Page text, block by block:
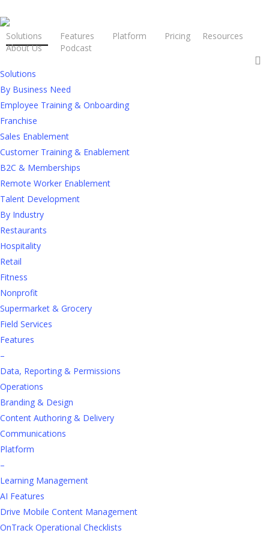
Solutions Features Platform Pricing
Resources
About Us
Podcast
Solutions
By Business Need
Employee Training & Onboarding
Franchise
Sales Enablement
Customer Training & Enablement
B2C & Memberships
Remote Worker Enablement
Talent Development
By Industry
Restaurants
Hospitality
Retail
Fitness
Nonprofit
Supermarket & Grocery
Field Services
Features
–
Data, Reporting & Permissions
Operations
Branding & Design
Content Authoring & Delivery
Communications
Platform
–
Learning Management
AI Features
Drive Mobile Content Management
OnTrack Operational Checklists
The Employee
Platform for
Hospitality that
Powers
Success
In hospitality, your people
experience. They’re expected to move
goes beyond a traditional hospitality LMS,
giving your frontline the tools, content, and
confidence they need to perform at their
More than Just